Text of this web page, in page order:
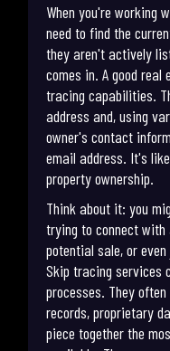
When you're working
need to find the
they aren't actively
comes in. A good
tracing capabilities.
address and, using
owner's contact
email address. It's
property ownership.
Think about it: you
trying to connect with
potential sale, or
Skip tracing services
processes. They
records, proprietary
piece together the